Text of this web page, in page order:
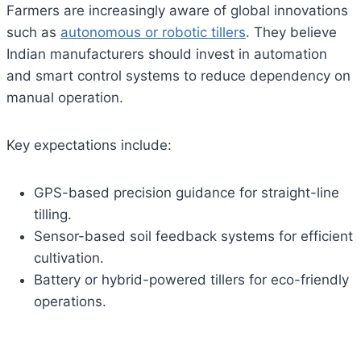
Farmers are increasingly aware of global innovations
such as autonomous or robotic tillers. They believe
Indian manufacturers should invest in automation
and smart control systems to reduce dependency on
manual operation.
Key expectations include:
GPS-based precision guidance for straight-line
tilling.
Sensor-based soil feedback systems for efficient
cultivation.
Battery or hybrid-powered tillers for eco-friendly
operations.